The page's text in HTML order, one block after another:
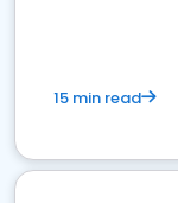
15 min read